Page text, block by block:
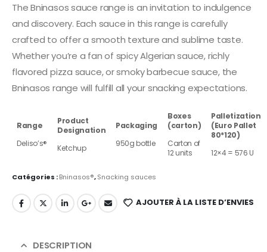
The Bninasos sauce range is an invitation to indulgence
and discovery. Each sauce in this range is carefully
crafted to offer a smooth texture and sublime taste.
Whether you’re a fan of spicy Algerian sauce, richly
flavored pizza sauce, or smoky barbecue sauce, the
Bninasos range will fulfill all your snacking expectations.
Range
Deliso’s®
Product
Designation
Ketchup
Packaging
950g bottle
Boxes
(carton)
Carton of
12 units
Palletization
(Euro Pallet
80*120)
12×4 = 576 U
Catégories :Bninasos®,Snacking sauces
AJOUTER À LA LISTE D’ENVIES
DESCRIPTION